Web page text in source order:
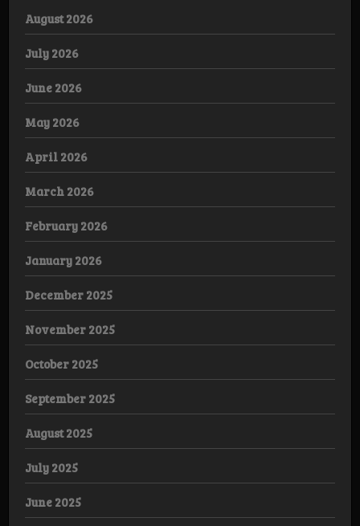
August 2026
July 2026
June 2026
May 2026
April 2026
March 2026
February 2026
January 2026
December 2025
November 2025
October 2025
September 2025
August 2025
July 2025
June 2025